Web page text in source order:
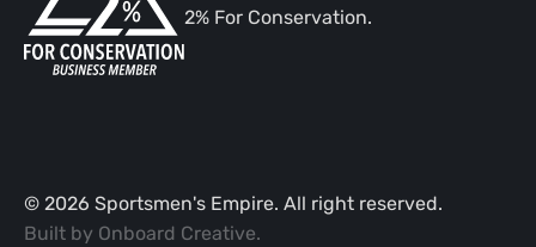
2% For Conservation.
© 2026 Sportsmen's Empire. All right reserved.
Built by Onboard Creative.